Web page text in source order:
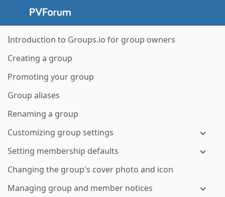
Introduction to Groups.io for group owners
Creating a group
Promoting your group
Group aliases
Renaming a group
Customizing group settings
Setting membership defaults
Changing the group's cover photo and icon
Managing group and member notices